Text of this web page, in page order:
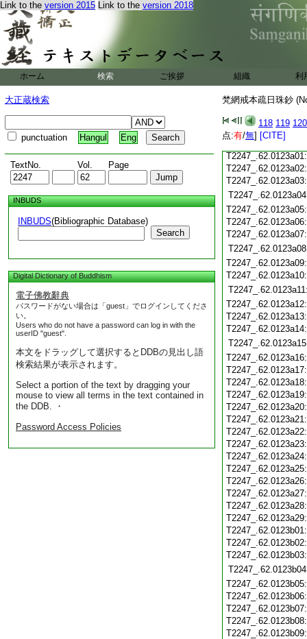
Link to the version 2015 Link to the version 2018
ホーム 検索 ご挨拶 組織 利
大正蔵検索
punctuation Hangul Eng
TextNo. Vol. Page
INBUDS
INBUDS(Bibliographic Database)
Search
Digital Dictionary of Buddhism
電子佛教辭典
パスワードがない場合は「guest」でログインしてくださ
い。
Users who do not have a password can log in with the
userID "guest".
本文をドラッグして選択するとDDBの見出し語
検索結果が表示されます。
Select a portion of the text by dragging your
mouse to view all terms in the text contained in
the DDB. ・
Password Access Policies
梵網戒本疏日珠鈔
118 119 120
点:有/無] [CITE]